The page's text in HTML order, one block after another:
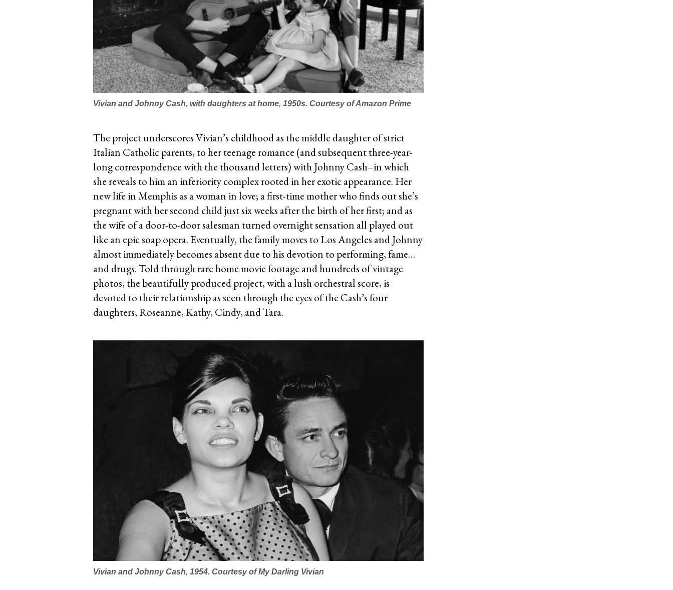
Vivian and Johnny Cash, with daughters at home, 1950s. Courtesy of Amazon Prime
The project underscores Vivian’s childhood as the middle daughter of strict
Italian Catholic parents, to her teenage romance (and subsequent three-year-
long correspondence with the thousand letters) with Johnny Cash–in which
she reveals to him an inferiority complex rooted in her exotic appearance. Her
new life in Memphis as a woman in love; a first-time mother who finds out she’s
pregnant with her second child just six weeks after the birth of her first; and as
the wife of a door-to-door salesman turned overnight sensation all played out
like an epic soap opera. Eventually, the family moves to Los Angeles and Johnny
almost immediately becomes absent due to his devotion to performing, fame…
and drugs. Told through rare home movie footage and hundreds of vintage
photos, the beautifully produced project, with a lush orchestral score, is
devoted to their relationship as seen through the eyes of the Cash’s four
daughters, Roseanne, Kathy, Cindy, and Tara.
Vivian and Johnny Cash, 1954. Courtesy ofMy Darling Vivian